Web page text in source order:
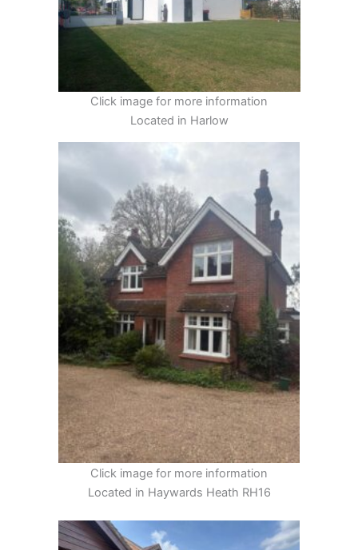
Click image for more information
Located in Harlow
Click image for more information
Located in Haywards Heath RH16